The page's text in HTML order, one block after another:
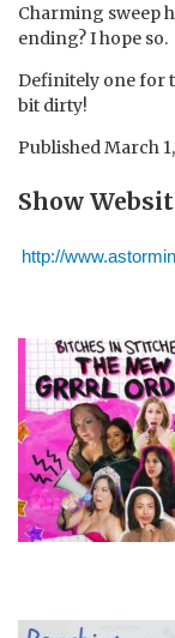
Charming sweep
ending? I hope so.
Definitely one for
bit dirty!
PublishedMarch
Show
http://